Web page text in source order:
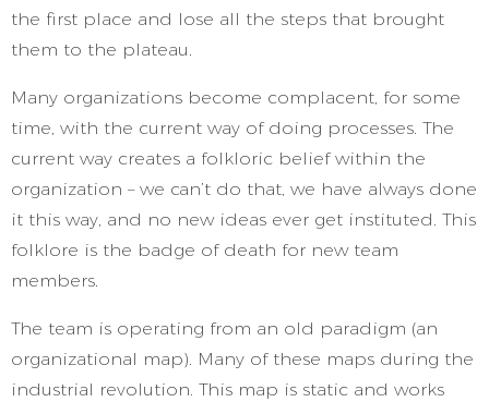
the first place and lose all the steps that brought
them to the plateau.
Many organizations become complacent, for some
time, with the current way of doing processes. The
current way creates a folkloric belief within the
organization – we can’t do that, we have always done
it this way, and no new ideas ever get instituted. This
folklore is the badge of death for new team
members.
The team is operating from an old paradigm (an
organizational map). Many of these maps during the
industrial revolution. This map is static and works